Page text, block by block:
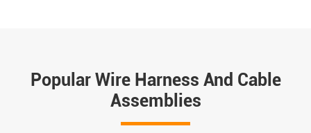
Popular Wire Harness And Cable
Assemblies